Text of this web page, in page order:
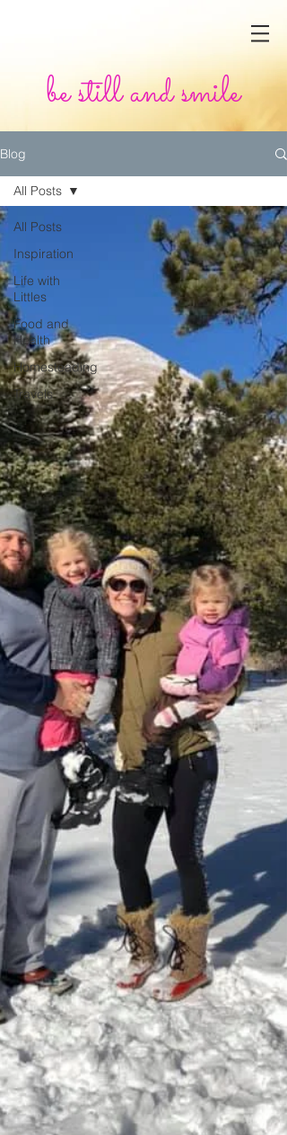
be still and smile
Blog
All Posts
Inspiration
Life with
Littles
Food and
Health
Homesteading
Travels
All Posts